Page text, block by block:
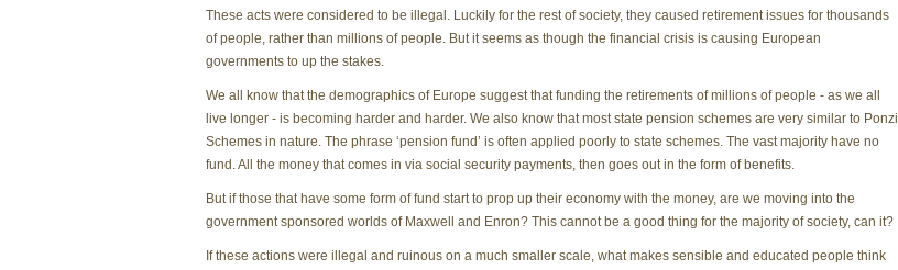
These acts were considered to be illegal. Luckily for the rest of society, they caused retirement issues for thousands
of people, rather than millions of people. But it seems as though the financial crisis is causing European
governments to up the stakes.
We all know that the demographics of Europe suggest that funding the retirements of millions of people - as we all
live longer - is becoming harder and harder. We also know that most state pension schemes are very similar to Ponzi
Schemes in nature. The phrase ‘pension fund’ is often applied poorly to state schemes. The vast majority have no
fund. All the money that comes in via social security payments, then goes out in the form of benefits.
But if those that have some form of fund start to prop up their economy with the money, are we moving into the
government sponsored worlds of Maxwell and Enron? This cannot be a good thing for the majority of society, can it?
If these actions were illegal and ruinous on a much smaller scale, what makes sensible and educated people think